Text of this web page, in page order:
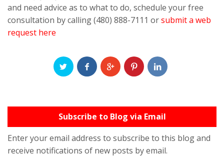
and need advice as to what to do, schedule your free
consultation by calling (480) 888-7111 orsubmit a web
request here
Subscribe to Blog via Email
Enter your email address to subscribe to this blog and
receive notifications of new posts by email.